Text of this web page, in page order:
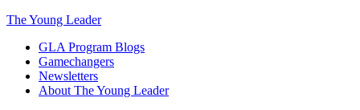
The Young Leader
GLA Program Blogs
Gamechangers
Newsletters
About The Young Leader